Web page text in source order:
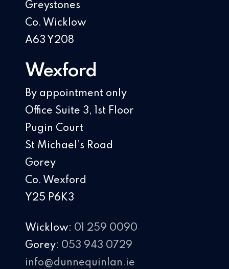
Greystones
Co. Wicklow
A63 Y208
Wexford
By appointment only
Office Suite 3, 1st Floor
Pugin Court
St Michael’s Road
Gorey
Co. Wexford
Y25 P6K3
Wicklow: 01 259 0090
Gorey: 053 943 0729
info@dunnequinlan.ie